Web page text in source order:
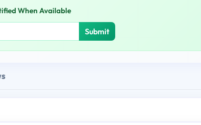
When Available
Submit